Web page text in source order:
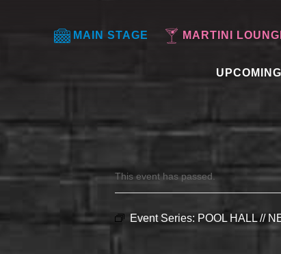
MAIN STAGE MARTINI
This event has passed.
Event Series: POOL HALL //